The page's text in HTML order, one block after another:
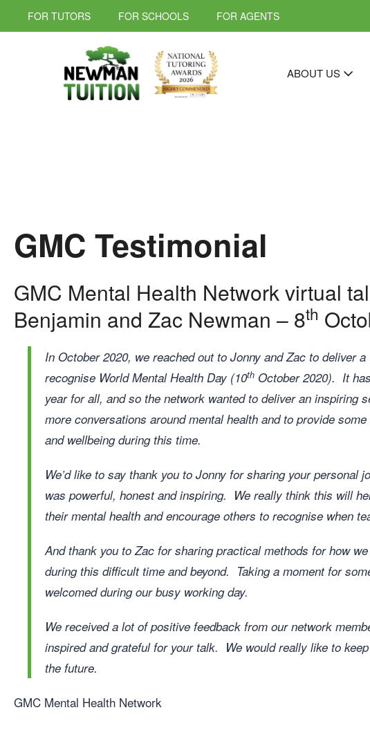
FOR TUTORS FOR SCHOOLS FOR AGENTS
ABOUT US
GMC Testimonial
GMC Mental Health Network virtual
Benjamin and Zac Newman – 8th
In October 2020, we reached out to Jonny and Zac to deliver
recognise World Mental Health Day (10th October 2020). It
year for all, and so the network wanted to deliver an inspiring
more conversations around mental health and to provide
and wellbeing during this time.
We’d like to say thank you to Jonny for sharing your personal
was powerful, honest and inspiring. We really think this will
their mental health and encourage others to recognise when
And thank you to Zac for sharing practical methods for how
during this difficult time and beyond. Taking a moment for
welcomed during our busy working day.
We received a lot of positive feedback from our network
inspired and grateful for your talk. We would really like to
the future.
GMC Mental Health Network